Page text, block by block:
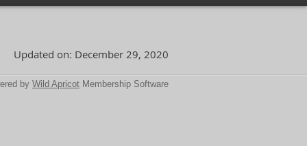
Updated on: December 29, 2020
by Wild Apricot Membership Software